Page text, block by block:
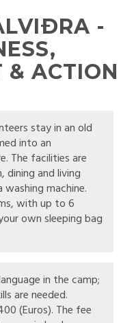
-
& ACTION
stay in an old
into an
The facilities are
dining and living
machine.
with up to 6
own sleeping bag
in the camp;
are needed.
(Euros). The fee